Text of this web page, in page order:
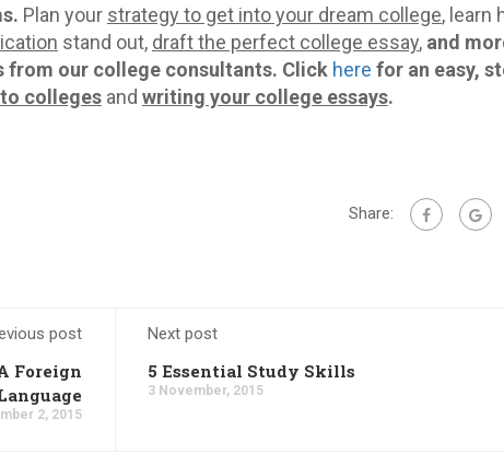
Plan your strategy to get into your dream college, learn
stand out, draft the perfect college essay, and
from our college consultants. Click here for an easy,
collegesand writing your college essays.
Share:
post
Foreign
2, 2015
Next post
5 Essential Study Skills
3 November, 2015